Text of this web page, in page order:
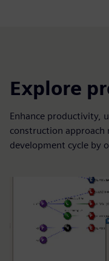
Explore
Enhance productivity,
construction
development cycle by